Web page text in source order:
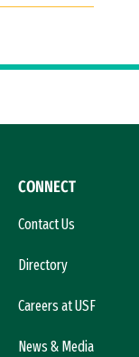
CONNECT
Contact Us
Directory
Careers at USF
News & Media